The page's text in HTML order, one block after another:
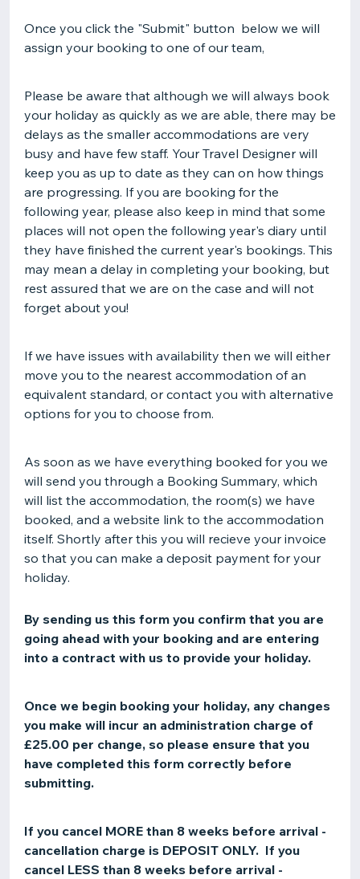
Once you click the "Submit" button below we will
assign your booking to one of our team,
Please be aware that although we will always book
your holiday as quickly as we are able, there may be
delays as the smaller accommodations are very
busy and have few staff. Your Travel Designer will
keep you as up to date as they can on how things
are progressing. If you are booking for the
following year, please also keep in mind that some
places will not open the following year's diary until
they have finished the current year's bookings. This
may mean a delay in completing your booking, but
rest assured that we are on the case and will not
forget about you!
If we have issues with availability then we will either
move you to the nearest accommodation of an
equivalent standard, or contact you with alternative
options for you to choose from.
As soon as we have everything booked for you we
will send you through a Booking Summary, which
will list the accommodation, the room(s) we have
booked, and a website link to the accommodation
itself. Shortly after this you will recieve your invoice
so that you can make a deposit payment for your
holiday.
By sending us this form you confirm that you are
going ahead with your booking and are entering
into a contract with us to provide your holiday.
Once we begin booking your holiday, any changes
you make will incur an administration charge of
£25.00 per change, so please ensure that you
have completed this form correctly before
submitting.
If you cancel MORE than 8 weeks before arrival -
cancellation charge is DEPOSIT ONLY. If you
cancel LESS than 8 weeks before arrival -